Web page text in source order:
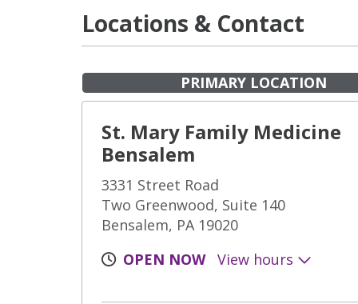
Locations & Contact
PRIMARY LOCATION
St. Mary Family Medicine
Bensalem
3331 Street Road
Two Greenwood, Suite 140
Bensalem, PA 19020
OPEN NOW
View hours